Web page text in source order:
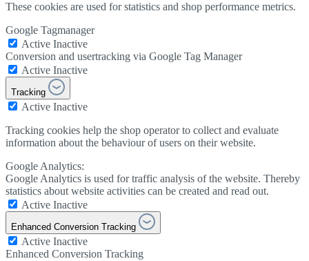
These cookies are used for statistics and shop performance metrics.
Google Tagmanager
Active Inactive
Conversion and usertracking via Google Tag Manager
Active Inactive
Tracking
Active Inactive
Tracking cookies help the shop operator to collect and evaluate
information about the behaviour of users on their website.
Google Analytics:
Google Analytics is used for traffic analysis of the website. Thereby
statistics about website activities can be created and read out.
Active Inactive
Enhanced Conversion Tracking
Active Inactive
Enhanced Conversion Tracking